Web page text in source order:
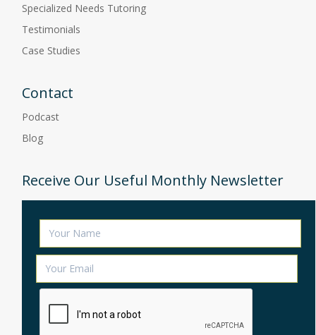
Specialized Needs Tutoring
Testimonials
Case Studies
Contact
Podcast
Blog
Receive Our Useful Monthly Newsletter